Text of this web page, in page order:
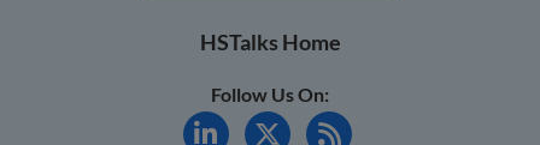
HSTalks Home
Follow Us On: